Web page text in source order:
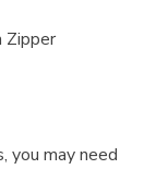
you may need